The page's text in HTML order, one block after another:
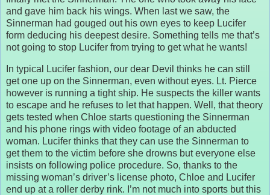
and gave him back his wings. When last we saw, the
Sinnerman had gouged out his own eyes to keep Lucifer
form deducing his deepest desire. Something tells me that’s
not going to stop Lucifer from trying to get what he wants!
In typical Lucifer fashion, our dear Devil thinks he can still
get one up on the Sinnerman, even without eyes. Lt. Pierce
however is running a tight ship. He suspects the killer wants
to escape and he refuses to let that happen. Well, that theory
gets tested when Chloe starts questioning the Sinnerman
and his phone rings with video footage of an abducted
woman. Lucifer thinks that they can use the Sinnerman to
get them to the victim before she drowns but everyone else
insists on following police procedure. So, thanks to the
missing woman’s driver’s license photo, Chloe and Lucifer
end up at a roller derby rink. I’m not much into sports but this